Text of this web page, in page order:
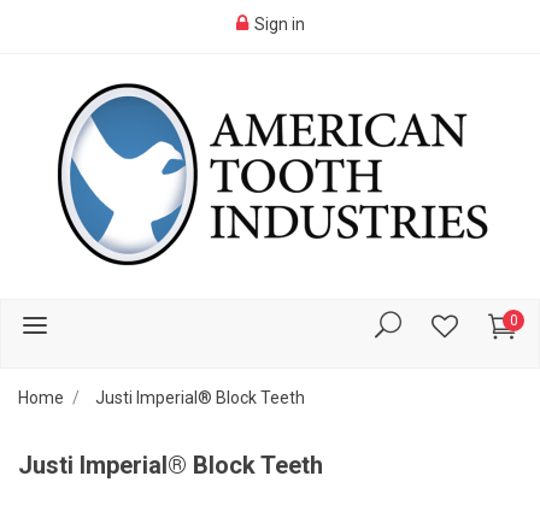
Sign in
0
Home Justi Imperial® Block Teeth
Justi Imperial® Block Teeth